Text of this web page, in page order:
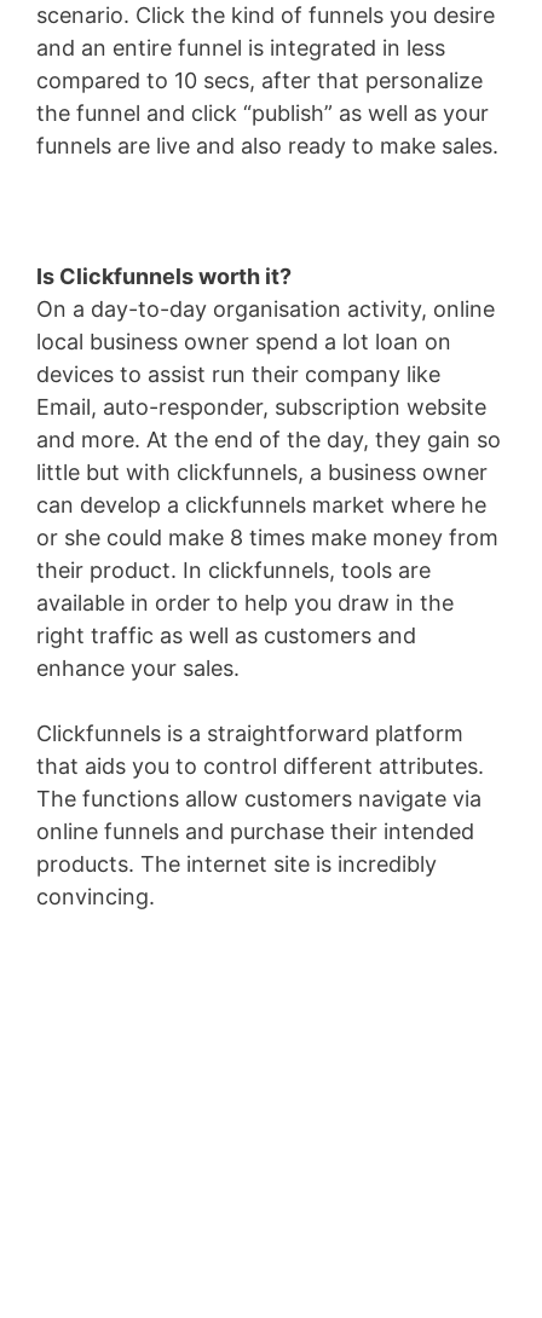
scenario. Click the kind of funnels you desire
and an entire funnel is integrated in less
compared to 10 secs, after that personalize
the funnel and click “publish” as well as your
funnels are live and also ready to make sales.
Is Clickfunnels worth it?
On a day-to-day organisation activity, online
local business owner spend a lot loan on
devices to assist run their company like
Email, auto-responder, subscription website
and more. At the end of the day, they gain so
little but with clickfunnels, a business owner
can develop a clickfunnels market where he
or she could make 8 times make money from
their product. In clickfunnels, tools are
available in order to help you draw in the
right traffic as well as customers and
enhance your sales.
Clickfunnels is a straightforward platform
that aids you to control different attributes.
The functions allow customers navigate via
online funnels and purchase their intended
products. The internet site is incredibly
convincing.